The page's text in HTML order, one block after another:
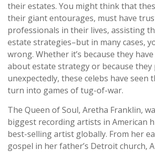
their estates. You might think that
their giant entourages, must have
professionals in their lives, assisting
estate strategies–but in many cases,
wrong. Whether it’s because they
about estate strategy or because they
unexpectedly, these celebs have seen
turn into games of tug-of-war.
The Queen of Soul, Aretha Franklin,
biggest recording artists in American
best-selling artist globally. From her
gospel in her father’s Detroit church,